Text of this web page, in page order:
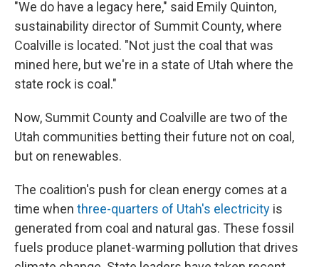
"We do have a legacy here," said Emily Quinton,
sustainability director of Summit County, where
Coalville is located. "Not just the coal that was
mined here, but we're in a state of Utah where the
state rock is coal."
Now, Summit County and Coalville are two of the
Utah communities betting their future not on coal,
but on renewables.
The coalition's push for clean energy comes at a
time when three-quarters of Utah's electricity is
generated from coal and natural gas. These fossil
fuels produce planet-warming pollution that drives